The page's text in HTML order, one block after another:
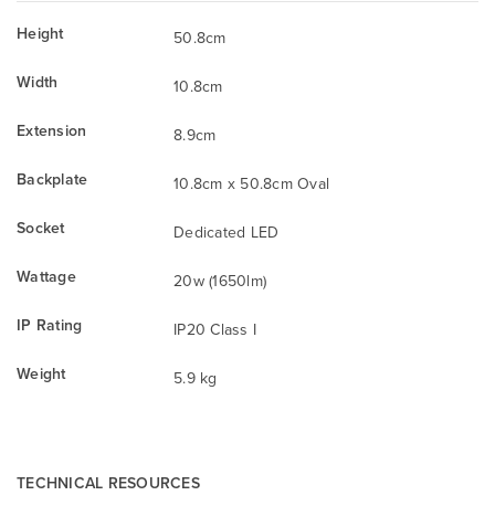
Height
50.8cm
Width
10.8cm
Extension
8.9cm
Backplate
10.8cm x 50.8cm Oval
Socket
Dedicated LED
Wattage
20w (1650lm)
IP Rating
IP20 Class I
Weight
5.9 kg
TECHNICAL RESOURCES